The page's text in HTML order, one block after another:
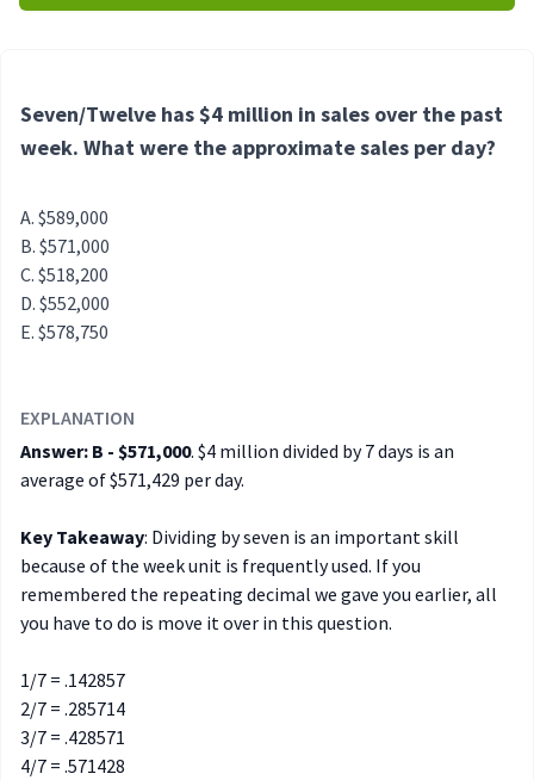
Seven/Twelve has $4 million in sales over the past
week. What were the approximate sales per day?
$589,000
$571,000
$518,200
$552,000
$578,750
EXPLANATION
Answer: B - $571,000. $4 million divided by 7 days is an
average of $571,429 per day.
Key Takeaway: Dividing by seven is an important skill
because of the week unit is frequently used. If you
remembered the repeating decimal we gave you earlier, all
you have to do is move it over in this question.
1/7 = .142857
2/7 = .285714
3/7 = .428571
4/7 = .571428